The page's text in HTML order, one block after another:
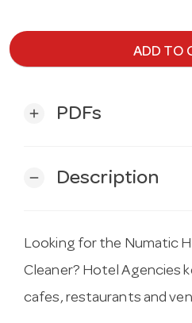
ADD TO
add PDFs
remove Description
Looking for the Numatic
Cleaner? Hotel Agencies
cafes, restaurants and